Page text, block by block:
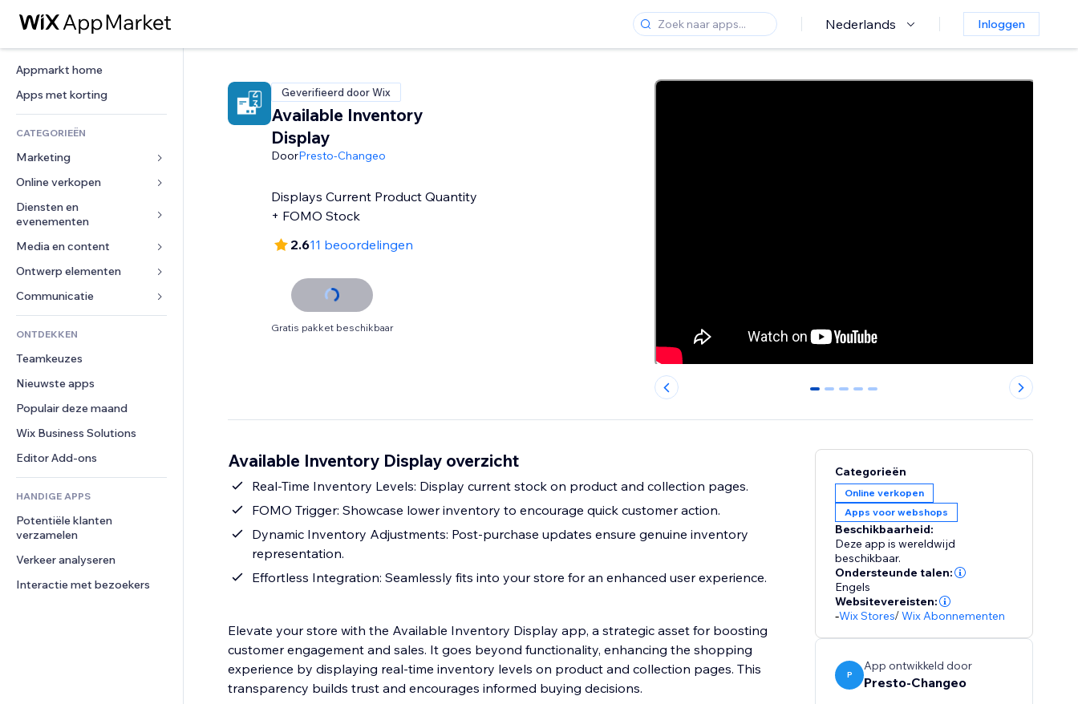
Nederlands Inloggen
Appmarkt home
Apps met korting
CATEGORIEËN
Marketing
Advertenties
Mobiel
Analytics
Social media
SEO
Betrokkenheid
Websitevermeldingen
E-mail
Conversie
Online verkopen
Apps voor webshops
Verzending en levering
Verkoopknoppen
Online cursussen
Print on demand
Boekhouding
Coupons en loyaliteit
Opslagoplossingen
Dropshipping
Prijzen en abonnementen
Crowdfunding
Eten en drinken
Diensten en
evenementen
Hotels
Evenementen
Restaurants
Vastgoed
Boekingen
Media en content
Galerij
Muziek
Podcasts
Fotografie
Video
PDF
Bestanden delen
Nieuws
Ontwerp elementen
Kaarten en navigatie
Privacy en beveiliging
Ontime
Pagina templates
Afbeeldingseffecten
Knoppen en menu's
Banners en badges
Rekenmachines
Zoeken
Weer
Grafieken en tabellen
Formulieren
Enquêtes
Chat
Opmerkingen
Telefoonnummer
Community
Beoordelingen en testimonials
CRM
ONTDEKKEN
Teamkeuzes
Nieuwste apps
Populair deze maand
Wix Business Solutions
Editor Add-ons
HANDIGE APPS
Potentiële klanten
verzamelen
Verkeer analyseren
Interactie met bezoekers
Geverifieerd door Wix
Available Inventory
Display
DoorPresto-Changeo
Displays Current Product Quantity
+ FOMO Stock
2.611 beoordelingen
Gratis pakket beschikbaar
0 1 2 3 4
Available Inventory Display overzicht
Real-Time Inventory Levels: Display current stock on product and collection pages.
FOMO Trigger: Showcase lower inventory to encourage quick customer action.
Dynamic Inventory Adjustments: Post-purchase updates ensure genuine inventory
representation.
Effortless Integration: Seamlessly fits into your store for an enhanced user experience.
Elevate your store with the Available Inventory Display app, a strategic asset for boosting
customer engagement and sales. It goes beyond functionality, enhancing the shopping
experience by displaying real-time inventory levels on product and collection pages. This
transparency builds trust and encourages informed buying decisions.
Categorieën
Online verkopen
Apps voor webshops
Beschikbaarheid:
Deze app is wereldwijd
beschikbaar.
Ondersteunde talen:
Engels
Websitevereisten:
-Wix Stores/Wix Abonnementen
P
App ontwikkeld door
Presto-Changeo